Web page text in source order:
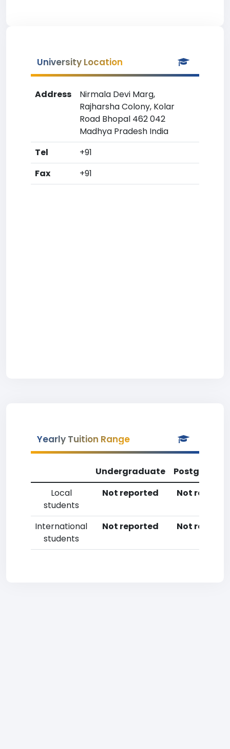
University Location
Address
Nirmala Devi Marg,
Rajharsha Colony, Kolar
Road Bhopal 462 042
Madhya Pradesh India
Tel
+91
Fax
+91
Yearly Tuition Range
Undergraduate
Local
students
Not reported Not
International
students
Not reported Not